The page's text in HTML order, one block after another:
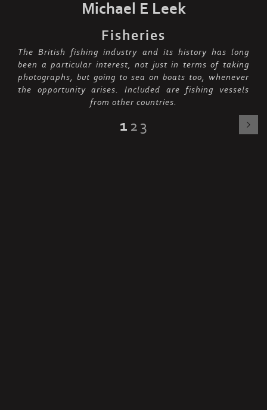
Michael E Leek
Fisheries
The British fishing industry and its history has long
been a particular interest, not just in terms of taking
photographs, but going to sea on boats too, whenever
the opportunity arises. Included are fishing vessels
from other countries.
1 2 3